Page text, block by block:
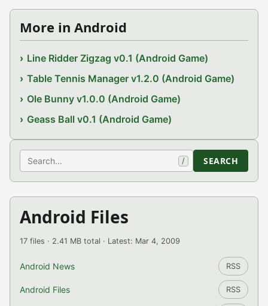
More in Android
Line Ridder Zigzag v0.1 (Android Game)
Table Tennis Manager v1.2.0 (Android Game)
Ole Bunny v1.0.0 (Android Game)
Geass Ball v0.1 (Android Game)
Search / SEARCH
Android Files
17 files · 2.41 MB total · Latest: Mar 4, 2009
Android News RSS
Android Files RSS